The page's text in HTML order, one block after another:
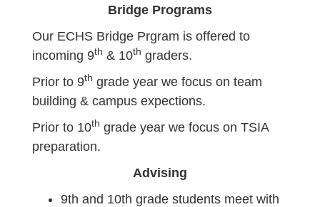
Bridge Programs
Our ECHS Bridge Prgram is offered to
incoming 9th & 10th graders.
Prior to 9th grade year we focus on team
building & campus expections.
Prior to 10th grade year we focus on TSIA
preparation.
Advising
9th and 10th grade students meet with